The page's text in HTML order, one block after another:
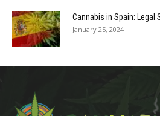
Cannabis in Spain: Legal
January 25, 2024